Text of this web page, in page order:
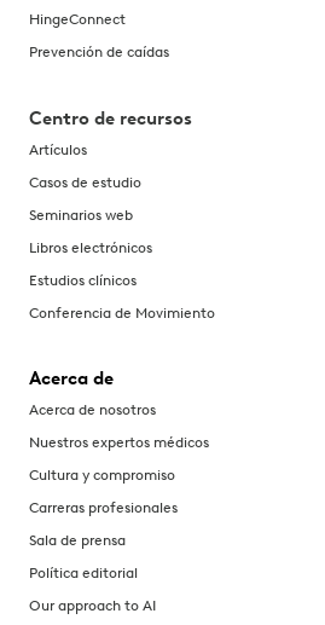
HingeConnect
Prevención de caídas
Centro de recursos
Artículos
Casos de estudio
Seminarios web
Libros electrónicos
Estudios clínicos
Conferencia de Movimiento
Acerca de
Acerca de nosotros
Nuestros expertos médicos
Cultura y compromiso
Carreras profesionales
Sala de prensa
Política editorial
Our approach to AI